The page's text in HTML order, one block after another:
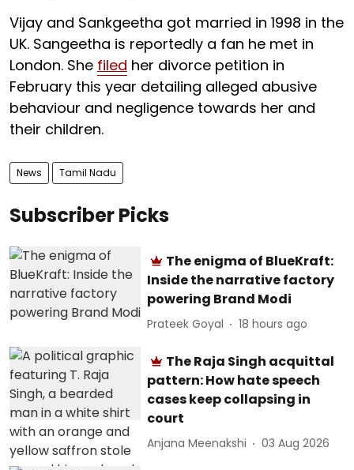
Vijay and Sankgeetha got married in 1998 in the
UK. Sangeetha is reportedly a fan he met in
London. She filed her divorce petition in
February this year detailing alleged abusive
behaviour and negligence towards her and
their children.
News Tamil Nadu
Subscriber Picks
The enigma of BlueKraft:
Inside the narrative factory
powering Brand Modi
Prateek Goyal 18 hours ago
The Raja Singh acquittal
pattern: How hate speech
cases keep collapsing in
court
Anjana Meenakshi 03 Aug 2026